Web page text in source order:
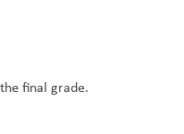
final grade.